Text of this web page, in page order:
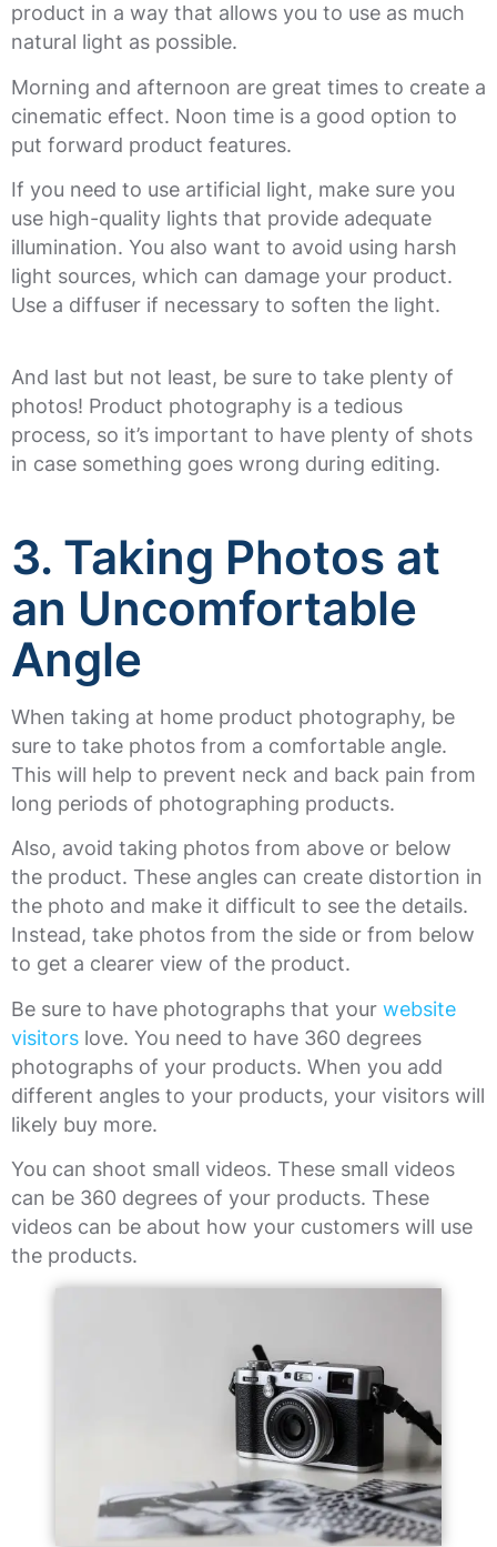
product in a way that allows you to use as much
natural light as possible.
Morning and afternoon are great times to create a
cinematic effect. Noon time is a good option to
put forward product features.
If you need to use artificial light, make sure you
use high-quality lights that provide adequate
illumination. You also want to avoid using harsh
light sources, which can damage your product.
Use a diffuser if necessary to soften the light.
And last but not least, be sure to take plenty of
photos! Product photography is a tedious
process, so it’s important to have plenty of shots
in case something goes wrong during editing.
3. Taking Photos at
an Uncomfortable
Angle
When taking at home product photography, be
sure to take photos from a comfortable angle.
This will help to prevent neck and back pain from
long periods of photographing products.
Also, avoid taking photos from above or below
the product. These angles can create distortion in
the photo and make it difficult to see the details.
Instead, take photos from the side or from below
to get a clearer view of the product.
Be sure to have photographs that your website
visitors love. You need to have 360 degrees
photographs of your products. When you add
different angles to your products, your visitors will
likely buy more.
You can shoot small videos. These small videos
can be 360 degrees of your products. These
videos can be about how your customers will use
the products.